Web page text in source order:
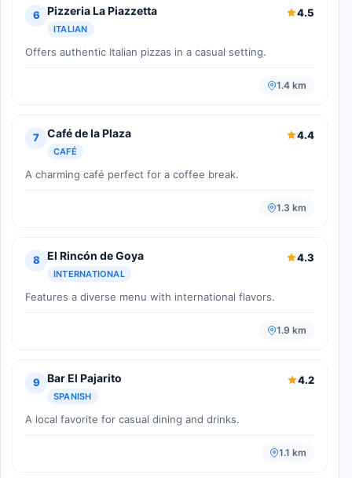
6 Pizzeria La Piazzetta
ITALIAN
4.5
Offers authentic Italian pizzas in a casual setting.
1.4 km
7 Café de la Plaza
CAFÉ
4.4
A charming café perfect for a coffee break.
1.3 km
8 El Rincón de Goya
INTERNATIONAL
4.3
Features a diverse menu with international flavors.
1.9 km
9 Bar El Pajarito
SPANISH
4.2
A local favorite for casual dining and drinks.
1.1 km